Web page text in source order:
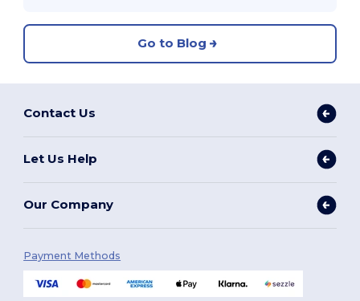
Go to Blog
Contact Us
Let Us Help
Our Company
Payment Methods